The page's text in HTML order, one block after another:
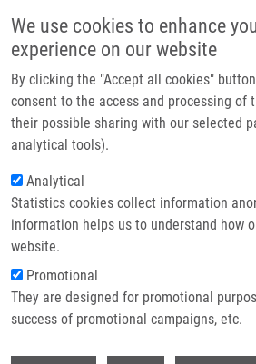
We use cookies to enhance
experience on our website
By clicking the "Accept all cookies"
consent to the access and processing of
their possible sharing with our selected
analytical tools).
Analytical
Statistics cookies collect information
information helps us to understand how
website.
Promotional
They are designed for promotional
success of promotional campaigns, etc.
Header image
Breadcrumb
Home
Mesenchymal Stromal Cell Labeling By New
Superparamagnetic Maghemite Nanoparticles